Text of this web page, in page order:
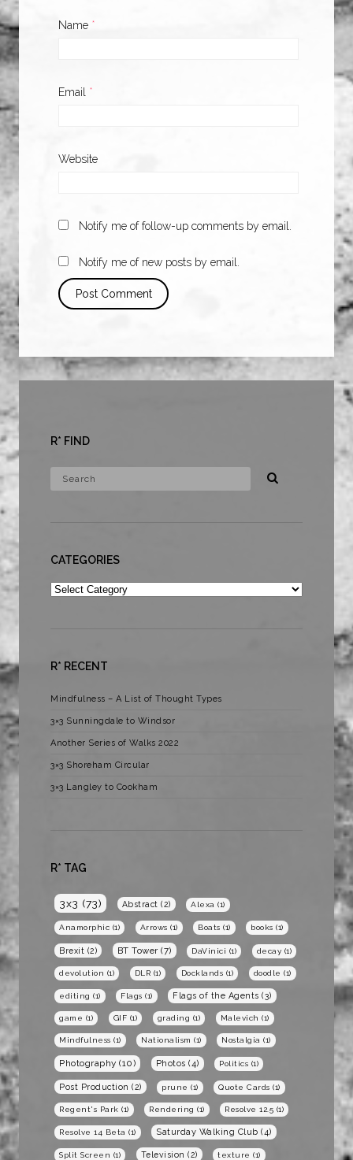
Name *
Email *
Website
Notify me of follow-up comments by email.
Notify me of new posts by email.
R* FIND
CATEGORIES
Categories
R* RECENT
Mindfulness – A List of Thought Types
3×3 Sunningdale to Windsor
Another Series of Walks 2022
3×3 Shoreham Circular
3×3 Langley to Cookham
R* TAG
3x3 (73) Abstract (2) Alexa (1)
Anamorphic (1) Arrows (1) Boats (1) books (1)
Brexit (2) BT Tower (7) DaVinici (1) decay (1)
devolution (1) DLR (1) Docklands (1) doodle (1)
editing (1) Flags (1) Flags of the Agents (3)
game (1) GIF (1) grading (1) Malevich (1)
Mindfulness (1) Nationalism (1) Nostalgia (1)
Photography (10) Photos (4) Politics (1)
Post Production (2) prune (1) Quote Cards (1)
Regent's Park (1) Rendering (1) Resolve 12.5 (1)
Resolve 14 Beta (1) Saturday Walking Club (4)
Split Screen (1) Television (2) texture (1)